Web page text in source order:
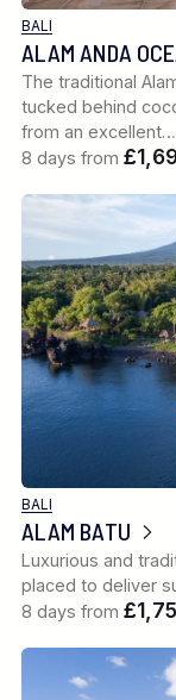
BALI
ALAM ANDA
The traditional
tucked behind
from an excellent…
8 days from
BALI
ALAM BATU
Luxurious and
placed to deliver
8 days from